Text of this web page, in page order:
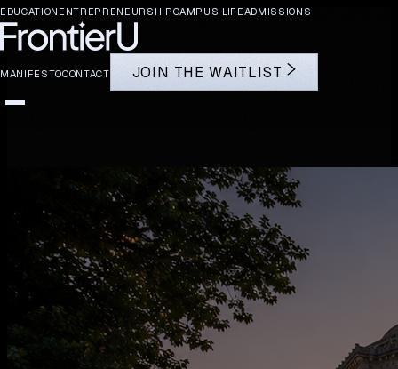
EDUCATION ENTREPRENEURSHIPCAMPUS LIFEADMISSIONS
MANIFESTOCONTACT JOIN THE WAITLIST
EDUCATION
ENTREPRENEURSHIP